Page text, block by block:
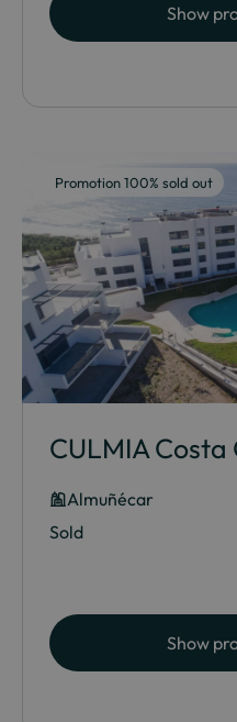
Show
Promotion 100% sold out
CULMIA Costa
Almuñécar
Sold
Show